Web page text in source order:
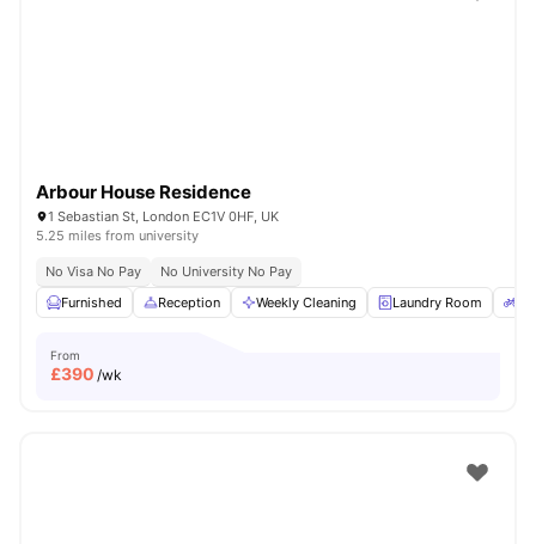
Arbour House Residence
1 Sebastian St, London EC1V 0HF, UK
5.25 miles from university
No Visa No Pay
No University No Pay
Furnished
Reception Weekly Cleaning Laundry Room
From
£390 /wk